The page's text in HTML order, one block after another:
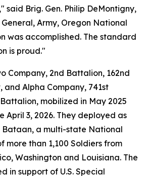
said Brig. Gen. Philip DeMontigny,
Army, Oregon National
was accomplished. The standard
is proud."
Company, 2nd Battalion, 162nd
Alpha Company, 741st
mobilized in May 2025
April 3, 2026. They deployed as
Bataan, a multi-state National
more than 1,100 Soldiers from
Washington and Louisiana. The
in support of U.S. Special